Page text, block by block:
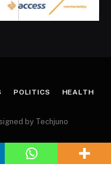
POLITICS HEALTH
by Techjuno